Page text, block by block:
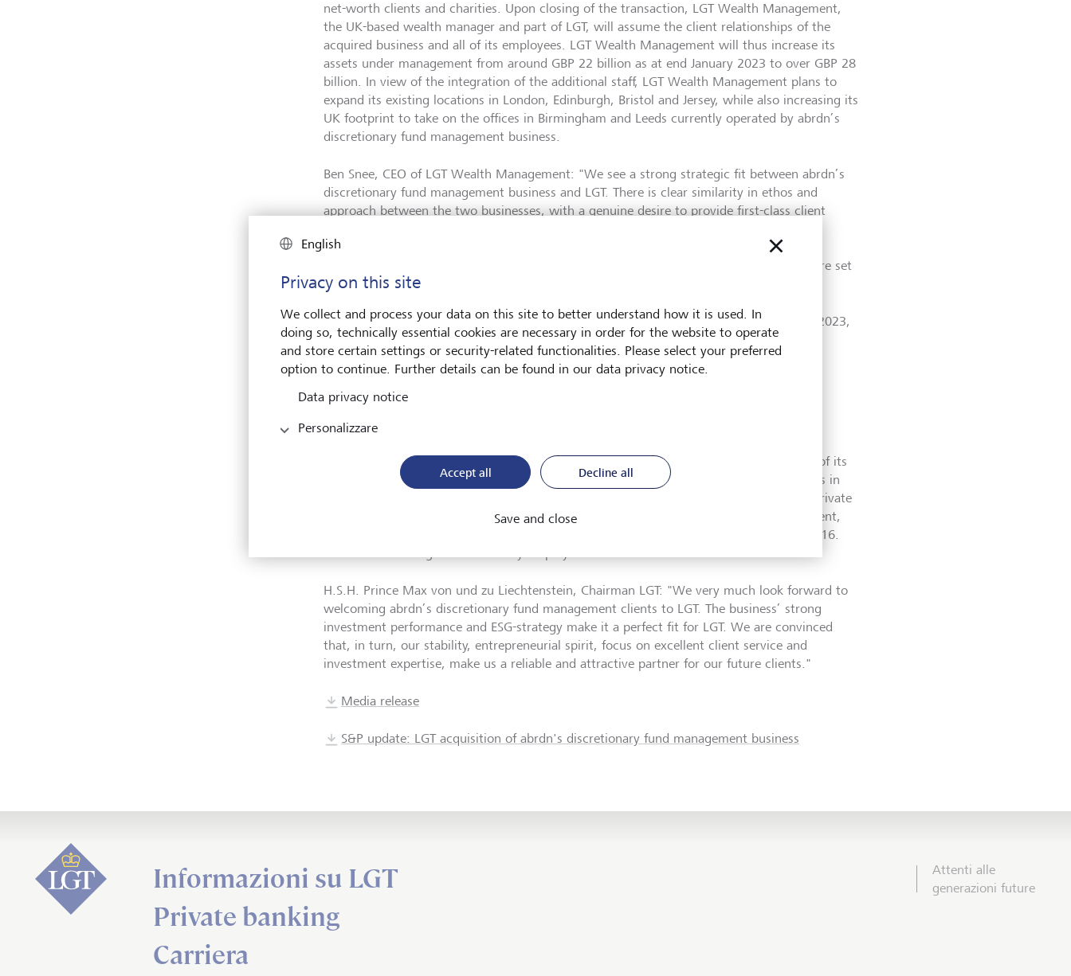
net-worth clients and charities. Upon closing of the transaction, LGT Wealth Management,
the UK-based wealth manager and part of LGT, will assume the client relationships of the
acquired business and all of its employees. LGT Wealth Management will thus increase its
assets under management from around GBP 22 billion as at end January 2023 to over GBP 28
billion. In view of the integration of the additional staff, LGT Wealth Management plans to
expand its existing locations in London, Edinburgh, Bristol and Jersey, while also increasing its
UK footprint to take on the offices in Birmingham and Leeds currently operated by abrdn’s
discretionary fund management business.
Ben Snee, CEO of LGT Wealth Management: "We see a strong strategic fit between abrdn’s
discretionary fund management business and LGT. There is clear similarity in ethos and
approach between the two businesses, with a genuine desire to provide first-class client
welcoming our new colleagues to the team and are convinced that by combining our
footprint and offerings, including abrdn’s proven experience in the charities sector, we’re set
to achieve further successful growth in the UK market."
Completion of the transaction by way of a share deal is expected in the second half of 2023,
following receipt of customary regulatory approvals. LGT’s offer values the business for
acquisition at an amount of GBP 140 million (around CHF 158 million).
Continuing on the growth path in the UK
With the agreed acquisition, LGT is further strengthening its position in the UK as one of its
key European markets. LGT has continuously expanded its wealth management business in
the UK, providing a broad range of long-term investment solutions to high-net-worth private
individuals, as well as financial advisers and institutional clients. LGT Wealth Management,
formerly known as Vestra Wealth, was founded in 2008 and was acquired by LGT in 2016.
H.S.H. Prince Max von und zu Liechtenstein, Chairman LGT: "We very much look forward to
welcoming abrdn’s discretionary fund management clients to LGT. The business’ strong
investment performance and ESG-strategy make it a perfect fit for LGT. We are convinced
that, in turn, our stability, entrepreneurial spirit, focus on excellent client service and
investment expertise, make us a reliable and attractive partner for our future clients."
Media release
S&P update: LGT acquisition of abrdn's discretionary fund management business
Attenti alle
generazioni future
Informazioni su LGT
Private banking
Carriera
English
Privacy on this site
We collect and process your data on this site to better understand how it is used. In
doing so, technically essential cookies are necessary in order for the website to operate
and store certain settings or security-related functionalities. Please select your preferred
option to continue. Further details can be found in our data privacy notice.
Data privacy notice
Personalizzare
Accept all Decline all
Save and close